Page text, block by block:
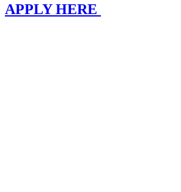
APPLY HERE